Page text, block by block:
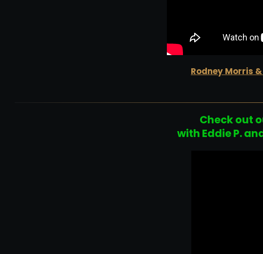
Rodney Morris
Check out
with Eddie P.